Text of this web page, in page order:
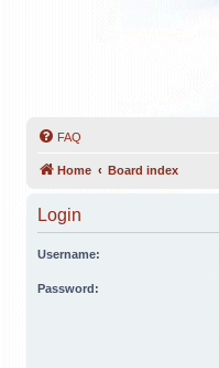
FAQ
Home Board index
Login
Username:
Password: